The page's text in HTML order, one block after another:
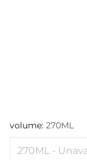
volume: 270ML